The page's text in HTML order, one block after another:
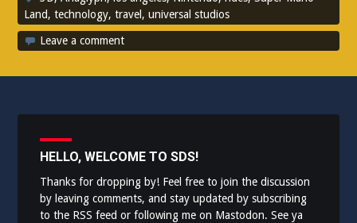
Land,technology,travel ,universal studios
Leave a comment
HELLO, WELCOME TO SDS!
Thanks for dropping by! Feel free to join the discussion
by leaving comments, and stay updated by subscribing
to the RSS feed or following me on Mastodon. See ya